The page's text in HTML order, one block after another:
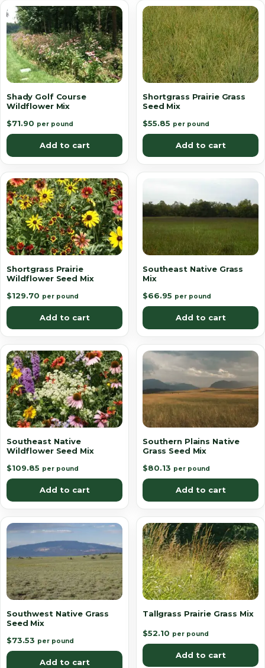
Shady Golf Course
Wildflower Mix
$71.90 per pound
Add to cart
Shortgrass Prairie Grass
Seed Mix
$55.85 per pound
Add to cart
Shortgrass Prairie
Wildflower Seed Mix
$129.70 per pound
Add to cart
Southeast Native Grass
Mix
$66.95 per pound
Add to cart
Southeast Native
Wildflower Seed Mix
$109.85 per pound
Add to cart
Southern Plains Native
Grass Seed Mix
$80.13 per pound
Add to cart
Southwest Native Grass
Seed Mix
$73.53 per pound
Add to cart
Tallgrass Prairie Grass Mix
$52.10 per pound
Add to cart